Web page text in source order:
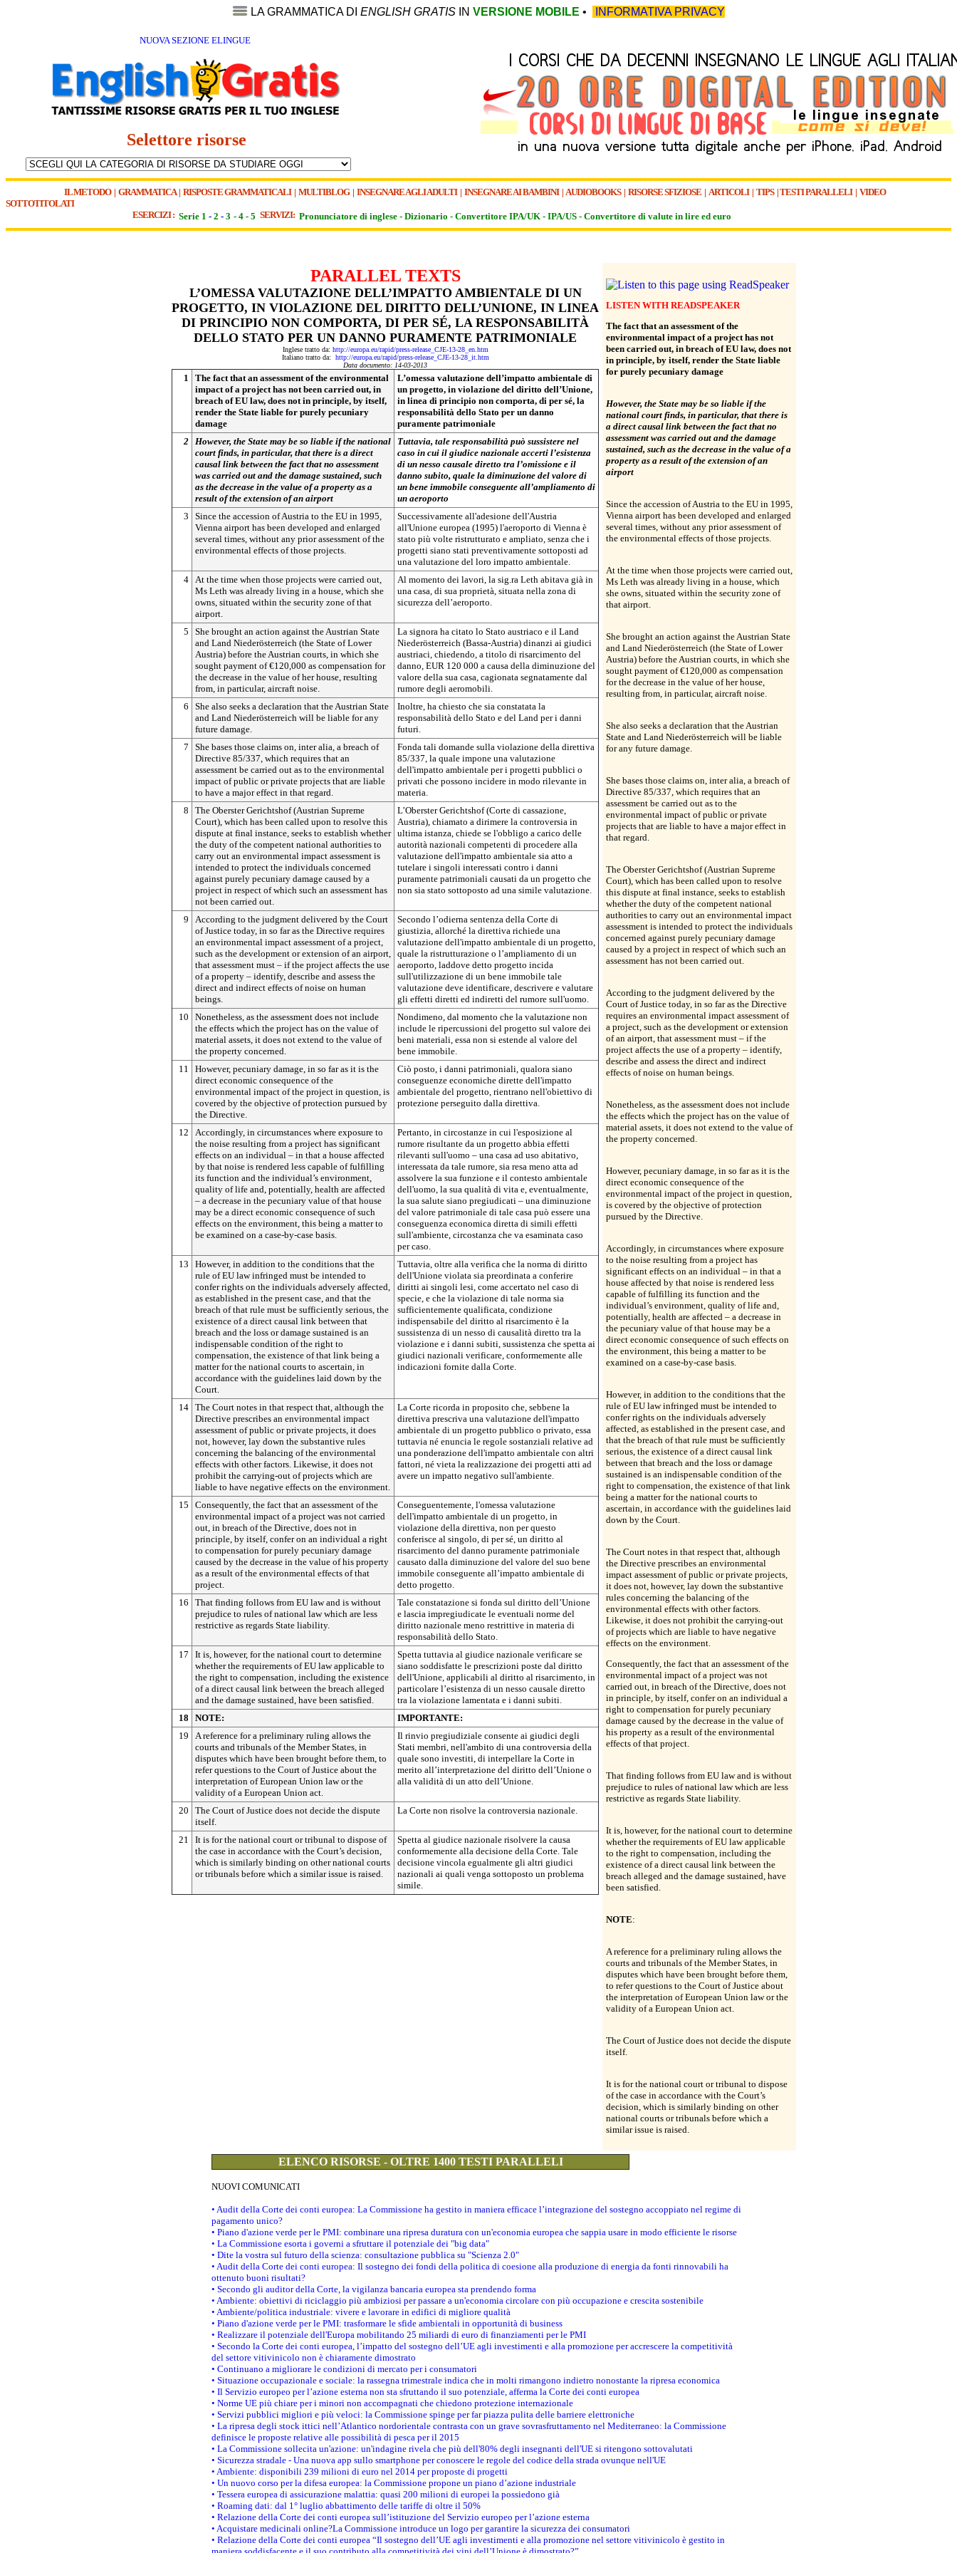
LA GRAMMATICA DI ENGLISH GRATIS IN VERSIONE MOBILE • INFORMATIVA PRIVACY
NUOVA SEZIONE ELINGUE
Selettore risorse
IL METODO| GRAMMATICA| RISPOSTE GRAMMATICALI| MULTIBLOG| INSEGNARE AGLI ADULTI | INSEGNARE AI BAMBINI| AUDIOBOOKS| RISORSE SFIZIOSE | ARTICOLI| TIPS|TESTI PARALLELI| VIDEO
SOTTOTITOLATI
ESERCIZI : Serie 1 - 2 - 3 - 4 - 5 SERVIZI: Pronunciatore di inglese - Dizionario - Convertitore IPA/UK - IPA/US - Convertitore di valute in lire ed euro
PARALLEL TEXTS
L’OMESSA VALUTAZIONE DELL’IMPATTO AMBIENTALE DI UN
PROGETTO, IN VIOLAZIONE DEL DIRITTO DELL’UNIONE, IN LINEA
DI PRINCIPIO NON COMPORTA, DI PER SÉ, LA RESPONSABILITÀ
DELLO STATO PER UN DANNO PURAMENTE PATRIMONIALE
Inglese tratto da: http://europa.eu/rapid/press-release_CJE-13-28_en.htm
Italiano tratto da: http://europa.eu/rapid/press-release_CJE-13-28_it.htm
Data documento: 14-03-2013
1
The fact that an assessment of the environmental
impact of a project has not been carried out, in
breach of EU law, does not in principle, by itself,
render the State liable for purely pecuniary
damage
L’omessa valutazione dell’impatto ambientale di
un progetto, in violazione del diritto dell’Unione,
in linea di principio non comporta, di per sé, la
responsabilità dello Stato per un danno
puramente patrimoniale
2 However, the State may be so liable if the national
court finds, in particular, that there is a direct
causal link between the fact that no assessment
was carried out and the damage sustained, such
as the decrease in the value of a property as a
result of the extension of an airport
Tuttavia, tale responsabilità può sussistere nel
caso in cui il giudice nazionale accerti l’esistenza
di un nesso causale diretto tra l’omissione e il
danno subito, quale la diminuzione del valore di
un bene immobile conseguente all’ampliamento di
un aeroporto
3
Since the accession of Austria to the EU in 1995,
Vienna airport has been developed and enlarged
several times, without any prior assessment of the
environmental effects of those projects.
Successivamente all'adesione dell'Austria
all'Unione europea (1995) l'aeroporto di Vienna è
stato più volte ristrutturato e ampliato, senza che i
progetti siano stati preventivamente sottoposti ad
una valutazione del loro impatto ambientale.
4 At the time when those projects were carried out,
Ms Leth was already living in a house, which she
owns, situated within the security zone of that
airport.
Al momento dei lavori, la sig.ra Leth abitava già in
una casa, di sua proprietà, situata nella zona di
sicurezza dell’aeroporto.
5
She brought an action against the Austrian State
and Land Niederösterreich (the State of Lower
Austria) before the Austrian courts, in which she
sought payment of €120,000 as compensation for
the decrease in the value of her house, resulting
from, in particular, aircraft noise.
La signora ha citato lo Stato austriaco e il Land
Niederösterreich (Bassa-Austria) dinanzi ai giudici
austriaci, chiedendo, a titolo di risarcimento del
danno, EUR 120 000 a causa della diminuzione del
valore della sua casa, cagionata segnatamente dal
rumore degli aeromobili.
6
She also seeks a declaration that the Austrian State
and Land Niederösterreich will be liable for any
future damage.
Inoltre, ha chiesto che sia constatata la
responsabilità dello Stato e del Land per i danni
futuri.
7
She bases those claims on, inter alia, a breach of
Directive 85/337, which requires that an
assessment be carried out as to the environmental
impact of public or private projects that are liable
to have a major effect in that regard.
Fonda tali domande sulla violazione della direttiva
85/337, la quale impone una valutazione
dell'impatto ambientale per i progetti pubblici o
privati che possono incidere in modo rilevante in
materia.
8
The Oberster Gerichtshof (Austrian Supreme
Court), which has been called upon to resolve this
dispute at final instance, seeks to establish whether
the duty of the competent national authorities to
carry out an environmental impact assessment is
intended to protect the individuals concerned
against purely pecuniary damage caused by a
project in respect of which such an assessment has
not been carried out.
L’Oberster Gerichtshof (Corte di cassazione,
Austria), chiamato a dirimere la controversia in
ultima istanza, chiede se l'obbligo a carico delle
autorità nazionali competenti di procedere alla
valutazione dell'impatto ambientale sia atto a
tutelare i singoli interessati contro i danni
puramente patrimoniali causati da un progetto che
non sia stato sottoposto ad una simile valutazione.
9
According to the judgment delivered by the Court
of Justice today, in so far as the Directive requires
an environmental impact assessment of a project,
such as the development or extension of an airport,
that assessment must – if the project affects the use
of a property – identify, describe and assess the
direct and indirect effects of noise on human
beings.
Secondo l’odierna sentenza della Corte di
giustizia, allorché la direttiva richiede una
valutazione dell'impatto ambientale di un progetto,
quale la ristrutturazione o l’ampliamento di un
aeroporto, laddove detto progetto incida
sull'utilizzazione di un bene immobile tale
valutazione deve identificare, descrivere e valutare
gli effetti diretti ed indiretti del rumore sull'uomo.
10
Nonetheless, as the assessment does not include
the effects which the project has on the value of
material assets, it does not extend to the value of
the property concerned.
Nondimeno, dal momento che la valutazione non
include le ripercussioni del progetto sul valore dei
beni materiali, essa non si estende al valore del
bene immobile.
11
However, pecuniary damage, in so far as it is the
direct economic consequence of the
environmental impact of the project in question, is
covered by the objective of protection pursued by
the Directive.
Ciò posto, i danni patrimoniali, qualora siano
conseguenze economiche dirette dell'impatto
ambientale del progetto, rientrano nell'obiettivo di
protezione perseguito dalla direttiva.
12
Accordingly, in circumstances where exposure to
the noise resulting from a project has significant
effects on an individual – in that a house affected
by that noise is rendered less capable of fulfilling
its function and the individual’s environment,
quality of life and, potentially, health are affected
– a decrease in the pecuniary value of that house
may be a direct economic consequence of such
effects on the environment, this being a matter to
be examined on a case-by-case basis.
Pertanto, in circostanze in cui l'esposizione al
rumore risultante da un progetto abbia effetti
rilevanti sull'uomo – una casa ad uso abitativo,
interessata da tale rumore, sia resa meno atta ad
assolvere la sua funzione e il contesto ambientale
dell'uomo, la sua qualità di vita e, eventualmente,
la sua salute siano pregiudicati – una diminuzione
del valore patrimoniale di tale casa può essere una
conseguenza economica diretta di simili effetti
sull'ambiente, circostanza che va esaminata caso
per caso.
13
However, in addition to the conditions that the
rule of EU law infringed must be intended to
confer rights on the individuals adversely affected,
as established in the present case, and that the
breach of that rule must be sufficiently serious, the
existence of a direct causal link between that
breach and the loss or damage sustained is an
indispensable condition of the right to
compensation, the existence of that link being a
matter for the national courts to ascertain, in
accordance with the guidelines laid down by the
Court.
Tuttavia, oltre alla verifica che la norma di diritto
dell'Unione violata sia preordinata a conferire
diritti ai singoli lesi, come accertato nel caso di
specie, e che la violazione di tale norma sia
sufficientemente qualificata, condizione
indispensabile del diritto al risarcimento è la
sussistenza di un nesso di causalità diretto tra la
violazione e i danni subiti, sussistenza che spetta ai
giudici nazionali verificare, conformemente alle
indicazioni fornite dalla Corte.
14 The Court notes in that respect that, although the
Directive prescribes an environmental impact
assessment of public or private projects, it does
not, however, lay down the substantive rules
concerning the balancing of the environmental
effects with other factors. Likewise, it does not
prohibit the carrying-out of projects which are
liable to have negative effects on the environment.
La Corte ricorda in proposito che, sebbene la
direttiva prescriva una valutazione dell'impatto
ambientale di un progetto pubblico o privato, essa
tuttavia né enuncia le regole sostanziali relative ad
una ponderazione dell'impatto ambientale con altri
fattori, né vieta la realizzazione dei progetti atti ad
avere un impatto negativo sull'ambiente.
15
Consequently, the fact that an assessment of the
environmental impact of a project was not carried
out, in breach of the Directive, does not in
principle, by itself, confer on an individual a right
to compensation for purely pecuniary damage
caused by the decrease in the value of his property
as a result of the environmental effects of that
project.
Conseguentemente, l'omessa valutazione
dell'impatto ambientale di un progetto, in
violazione della direttiva, non per questo
conferisce al singolo, di per sé, un diritto al
risarcimento del danno puramente patrimoniale
causato dalla diminuzione del valore del suo bene
immobile conseguente all’impatto ambientale di
detto progetto.
16
That finding follows from EU law and is without
prejudice to rules of national law which are less
restrictive as regards State liability.
Tale constatazione si fonda sul diritto dell’Unione
e lascia impregiudicate le eventuali norme del
diritto nazionale meno restrittive in materia di
responsabilità dello Stato.
17
It is, however, for the national court to determine
whether the requirements of EU law applicable to
the right to compensation, including the existence
of a direct causal link between the breach alleged
and the damage sustained, have been satisfied.
Spetta tuttavia al giudice nazionale verificare se
siano soddisfatte le prescrizioni poste dal diritto
dell'Unione, applicabili al diritto al risarcimento, in
particolare l’esistenza di un nesso causale diretto
tra la violazione lamentata e i danni subiti.
18
NOTE:
IMPORTANTE:
19
A reference for a preliminary ruling allows the
courts and tribunals of the Member States, in
disputes which have been brought before them, to
refer questions to the Court of Justice about the
interpretation of European Union law or the
validity of a European Union act.
Il rinvio pregiudiziale consente ai giudici degli
Stati membri, nell'ambito di una controversia della
quale sono investiti, di interpellare la Corte in
merito all’interpretazione del diritto dell’Unione o
alla validità di un atto dell’Unione.
20
The Court of Justice does not decide the dispute
itself.
La Corte non risolve la controversia nazionale.
21
It is for the national court or tribunal to dispose of
the case in accordance with the Court’s decision,
which is similarly binding on other national courts
or tribunals before which a similar issue is raised.
Spetta al giudice nazionale risolvere la causa
conformemente alla decisione della Corte. Tale
decisione vincola egualmente gli altri giudici
nazionali ai quali venga sottoposto un problema
simile.
LISTEN WITH READSPEAKER
The fact that an assessment of the
environmental impact of a project has not
been carried out, in breach of EU law, does not
in principle, by itself, render the State liable
for purely pecuniary damage
However, the State may be so liable if the
national court finds, in particular, that there is
a direct causal link between the fact that no
assessment was carried out and the damage
sustained, such as the decrease in the value of a
property as a result of the extension of an
airport
Since the accession of Austria to the EU in 1995,
Vienna airport has been developed and enlarged
several times, without any prior assessment of
the environmental effects of those projects.
At the time when those projects were carried out,
Ms Leth was already living in a house, which
she owns, situated within the security zone of
that airport.
She brought an action against the Austrian State
and Land Niederösterreich (the State of Lower
Austria) before the Austrian courts, in which she
sought payment of €120,000 as compensation
for the decrease in the value of her house,
resulting from, in particular, aircraft noise.
She also seeks a declaration that the Austrian
State and Land Niederösterreich will be liable
for any future damage.
She bases those claims on, inter alia, a breach of
Directive 85/337, which requires that an
assessment be carried out as to the
environmental impact of public or private
projects that are liable to have a major effect in
that regard.
The Oberster Gerichtshof (Austrian Supreme
Court), which has been called upon to resolve
this dispute at final instance, seeks to establish
whether the duty of the competent national
authorities to carry out an environmental impact
assessment is intended to protect the individuals
concerned against purely pecuniary damage
caused by a project in respect of which such an
assessment has not been carried out.
According to the judgment delivered by the
Court of Justice today, in so far as the Directive
requires an environmental impact assessment of
a project, such as the development or extension
of an airport, that assessment must – if the
project affects the use of a property – identify,
describe and assess the direct and indirect
effects of noise on human beings.
Nonetheless, as the assessment does not include
the effects which the project has on the value of
material assets, it does not extend to the value of
the property concerned.
However, pecuniary damage, in so far as it is the
direct economic consequence of the
environmental impact of the project in question,
is covered by the objective of protection
pursued by the Directive.
Accordingly, in circumstances where exposure
to the noise resulting from a project has
significant effects on an individual – in that a
house affected by that noise is rendered less
capable of fulfilling its function and the
individual’s environment, quality of life and,
potentially, health are affected – a decrease in
the pecuniary value of that house may be a
direct economic consequence of such effects on
the environment, this being a matter to be
examined on a case-by-case basis.
However, in addition to the conditions that the
rule of EU law infringed must be intended to
confer rights on the individuals adversely
affected, as established in the present case, and
that the breach of that rule must be sufficiently
serious, the existence of a direct causal link
between that breach and the loss or damage
sustained is an indispensable condition of the
right to compensation, the existence of that link
being a matter for the national courts to
ascertain, in accordance with the guidelines laid
down by the Court.
The Court notes in that respect that, although
the Directive prescribes an environmental
impact assessment of public or private projects,
it does not, however, lay down the substantive
rules concerning the balancing of the
environmental effects with other factors.
Likewise, it does not prohibit the carrying-out
of projects which are liable to have negative
effects on the environment.
Consequently, the fact that an assessment of the
environmental impact of a project was not
carried out, in breach of the Directive, does not
in principle, by itself, confer on an individual a
right to compensation for purely pecuniary
damage caused by the decrease in the value of
his property as a result of the environmental
effects of that project.
That finding follows from EU law and is without
prejudice to rules of national law which are less
restrictive as regards State liability.
It is, however, for the national court to determine
whether the requirements of EU law applicable
to the right to compensation, including the
existence of a direct causal link between the
breach alleged and the damage sustained, have
been satisfied.
NOTE:
A reference for a preliminary ruling allows the
courts and tribunals of the Member States, in
disputes which have been brought before them,
to refer questions to the Court of Justice about
the interpretation of European Union law or the
validity of a European Union act.
The Court of Justice does not decide the dispute
itself.
It is for the national court or tribunal to dispose
of the case in accordance with the Court’s
decision, which is similarly binding on other
national courts or tribunals before which a
similar issue is raised.
ELENCO RISORSE - OLTRE 1400 TESTI PARALLELI
NUOVI COMUNICATI
• Audit della Corte dei conti europea: La Commissione ha gestito in maniera efficace l’integrazione del sostegno accoppiato nel regime di
pagamento unico?
• Piano d'azione verde per le PMI: combinare una ripresa duratura con un'economia europea che sappia usare in modo efficiente le risorse
• La Commissione esorta i governi a sfruttare il potenziale dei "big data"
• Dite la vostra sul futuro della scienza: consultazione pubblica su "Scienza 2.0"
• Audit della Corte dei conti europea: Il sostegno dei fondi della politica di coesione alla produzione di energia da fonti rinnovabili ha
ottenuto buoni risultati?
• Secondo gli auditor della Corte, la vigilanza bancaria europea sta prendendo forma
• Ambiente: obiettivi di riciclaggio più ambiziosi per passare a un'economia circolare con più occupazione e crescita sostenibile
• Ambiente/politica industriale: vivere e lavorare in edifici di migliore qualità
• Piano d'azione verde per le PMI: trasformare le sfide ambientali in opportunità di business
• Realizzare il potenziale dell'Europa mobilitando 25 miliardi di euro di finanziamenti per le PMI
• Secondo la Corte dei conti europea, l’impatto del sostegno dell’UE agli investimenti e alla promozione per accrescere la competitività
del settore vitivinicolo non è chiaramente dimostrato
• Continuano a migliorare le condizioni di mercato per i consumatori
• Situazione occupazionale e sociale: la rassegna trimestrale indica che in molti rimangono indietro nonostante la ripresa economica
• Il Servizio europeo per l’azione esterna non sta sfruttando il suo potenziale, afferma la Corte dei conti europea
• Norme UE più chiare per i minori non accompagnati che chiedono protezione internazionale
• Servizi pubblici migliori e più veloci: la Commissione spinge per far piazza pulita delle barriere elettroniche
• La ripresa degli stock ittici nell’Atlantico nordorientale contrasta con un grave sovrasfruttamento nel Mediterraneo: la Commissione
definisce le proposte relative alle possibilità di pesca per il 2015
• La Commissione sollecita un'azione: un'indagine rivela che più dell'80% degli insegnanti dell'UE si ritengono sottovalutati
• Sicurezza stradale - Una nuova app sullo smartphone per conoscere le regole del codice della strada ovunque nell'UE
• Ambiente: disponibili 239 milioni di euro nel 2014 per proposte di progetti
• Un nuovo corso per la difesa europea: la Commissione propone un piano d’azione industriale
• Tessera europea di assicurazione malattia: quasi 200 milioni di europei la possiedono già
• Roaming dati: dal 1° luglio abbattimento delle tariffe di oltre il 50%
• Relazione della Corte dei conti europea sull’istituzione del Servizio europeo per l’azione esterna
• Acquistare medicinali online?La Commissione introduce un logo per garantire la sicurezza dei consumatori
• Relazione della Corte dei conti europea “Il sostegno dell’UE agli investimenti e alla promozione nel settore vitivinicolo è gestito in